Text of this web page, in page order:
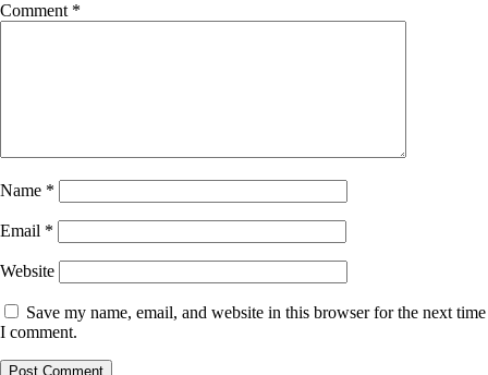
Comment *
Name *
Email *
Website
Save my name, email, and website in this browser for the next time
I comment.